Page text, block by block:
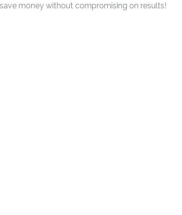
money without compromising on results!